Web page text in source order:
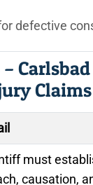
defective
Claims
must
causation,